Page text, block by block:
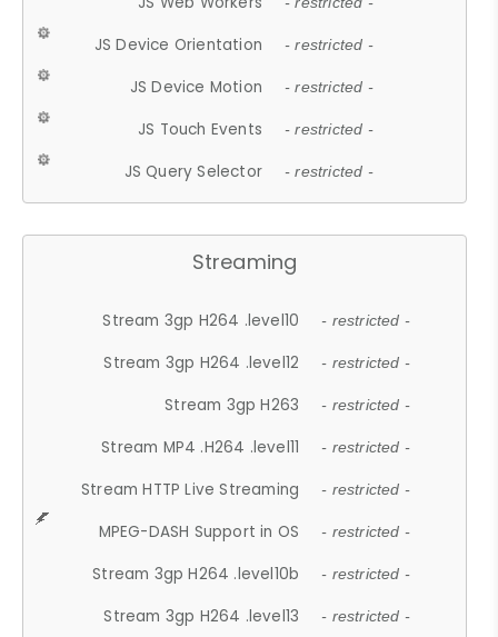
JS Device Orientation - restricted -
JS Device Motion - restricted -
JS Touch Events - restricted -
JS Query Selector - restricted -
Streaming
Stream 3gp H264 .level10 - restricted -
Stream 3gp H264 .level12 - restricted -
Stream 3gp H263 - restricted -
Stream MP4 .H264 .level11 - restricted -
Stream HTTP Live Streaming - restricted -
MPEG-DASH Support in OS - restricted -
Stream 3gp H264 .level10b - restricted -
Stream 3gp H264 .level13 - restricted -